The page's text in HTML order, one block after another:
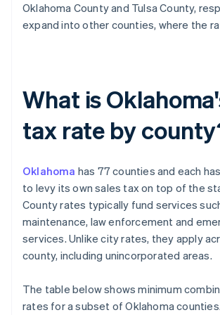
Oklahoma County and Tulsa County,
expand into other counties, where the
What is
tax rate by
Oklahoma has 77 counties and each
to levy its own sales tax on top of the
County rates typically fund services
maintenance, law enforcement and
services. Unlike city rates, they apply
county, including unincorporated areas.
The table below shows minimum
rates for a subset of Oklahoma